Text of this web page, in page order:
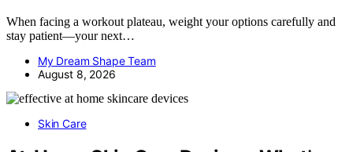
When facing a workout plateau, weight your options carefully and
stay patient—your next…
My Dream Shape Team
August 8, 2026
Skin Care